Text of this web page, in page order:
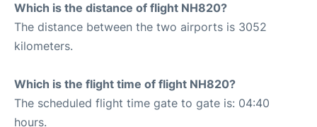
Which is the distance of flight NH820?
The distance between the two airports is 3052
kilometers.
Which is the flight time of flight NH820?
The scheduled flight time gate to gate is: 04:40
hours.